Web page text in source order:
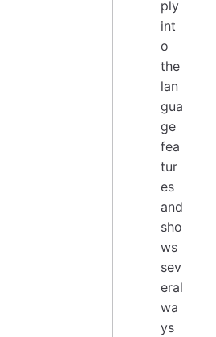
ply
int
o
the
lan
gua
ge
fea
tur
es
and
sho
ws
sev
eral
wa
ys